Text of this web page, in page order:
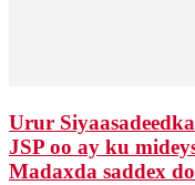
Urur
JSP oo ay ku
Madaxda saddex